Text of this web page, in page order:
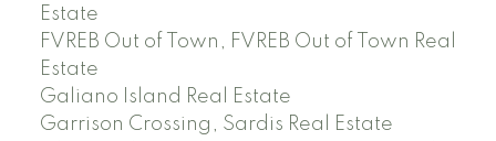
Estate
FVREB Out of Town, FVREB Out of Town Real
Estate
Galiano Island Real Estate
Garrison Crossing, Sardis Real Estate